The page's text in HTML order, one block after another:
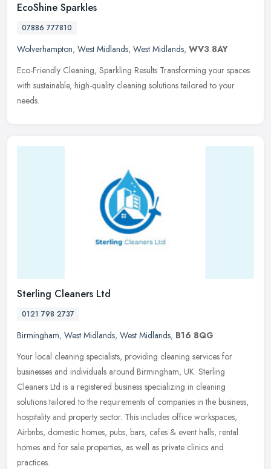
EcoShine Sparkles
07886 777810
Wolverhampton, West Midlands, West Midlands, WV3 8AY
Eco-Friendly Cleaning, Sparkling Results Transforming your spaces
with sustainable, high-quality cleaning solutions tailored to your
needs.
Sterling Cleaners Ltd
0121 798 2737
Birmingham, West Midlands, West Midlands, B16 8QG
Your local cleaning specialists, providing cleaning services for
businesses and individuals around Birmingham, UK. Sterling
Cleaners Ltd is a registered business specializing in cleaning
solutions tailored to the requirements of companies in the business,
hospitality and property sector. This includes office workspaces,
Airbnbs, domestic homes, pubs, bars, cafes & event halls, rental
homes and for sale properties, as well as private clinics and
practices.